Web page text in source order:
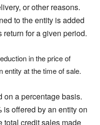
or other reasons.
to the entity is added
return for a given period.
in the price of
entity at the time of sale.
on a percentage basis.
is offered by an entity on
total credit sales made